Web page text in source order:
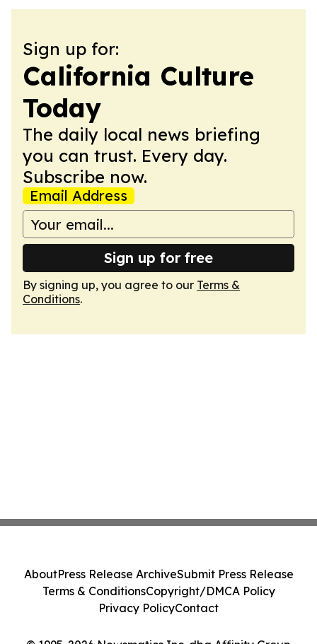
Sign up for:
California Culture
Today
The daily local news briefing
you can trust. Every day.
Subscribe now.
Email Address
Sign up for free
By signing up, you agree to our Terms &
Conditions.
AboutPress Release ArchiveSubmit Press Release
Terms & ConditionsCopyright/DMCA Policy
Privacy PolicyContact